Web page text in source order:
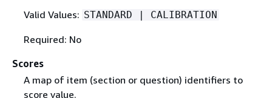
Valid Values: STANDARD | CALIBRATION
Required: No
Scores
A map of item (section or question) identifiers to
score value.